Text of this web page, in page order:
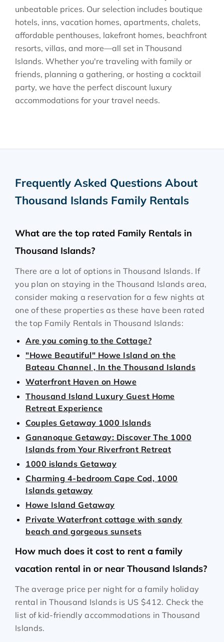
unbeatable prices. Our selection includes boutique
hotels, inns, vacation homes, apartments, chalets,
affordable penthouses, lakefront homes, beachfront
resorts, villas, and more—all set in Thousand
Islands. Whether you're traveling with family or
friends, planning a gathering, or hosting a cocktail
party, we have the perfect discount luxury
accommodations for your travel needs.
Frequently Asked Questions About
Thousand Islands Family Rentals
What are the top rated Family Rentals in
Thousand Islands?
There are a lot of options in Thousand Islands. If
you plan on staying in the Thousand Islands area,
consider making a reservation for a few nights at
one of these properties as these have been rated
the top Family Rentals in Thousand Islands:
Are you coming to the Cottage?
"Howe Beautiful" Howe Island on the
Bateau Channel , In the Thousand Islands
Waterfront Haven on Howe
Thousand Island Luxury Guest Home
Retreat Experience
Couples Getaway 1000 Islands
Gananoque Getaway: Discover The 1000
Islands from Your Riverfront Retreat
1000 islands Getaway
Charming 4-bedroom Cape Cod, 1000
Islands getaway
Howe Island Getaway
Private Waterfront cottage with sandy
beach and gorgeous sunsets
How much does it cost to rent a family
vacation rental in or near Thousand Islands?
The average price per night for a family holiday
rental in Thousand Islands is US $412. Check the
list of kid-friendly accommodations in Thousand
Islands.